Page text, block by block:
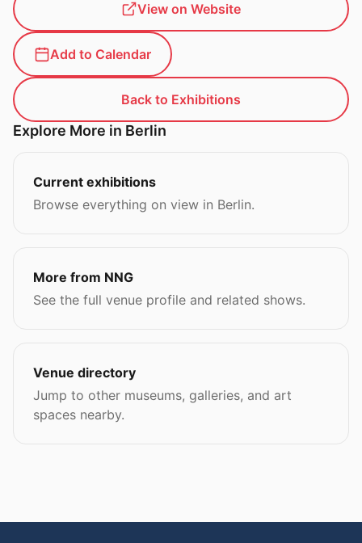
View on Website
Add to Calendar
Back to Exhibitions
Explore More in Berlin
Current exhibitions
Browse everything on view in Berlin.
More from NNG
See the full venue profile and related shows.
Venue directory
Jump to other museums, galleries, and art
spaces nearby.